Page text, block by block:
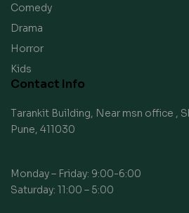
Comedy
Drama
Horror
Kids
Contact Info
Tarankit Building, Near msn office ,
Pune, 411030
Monday – Friday: 9:00-6:00
Saturday: 11:00 – 5:00